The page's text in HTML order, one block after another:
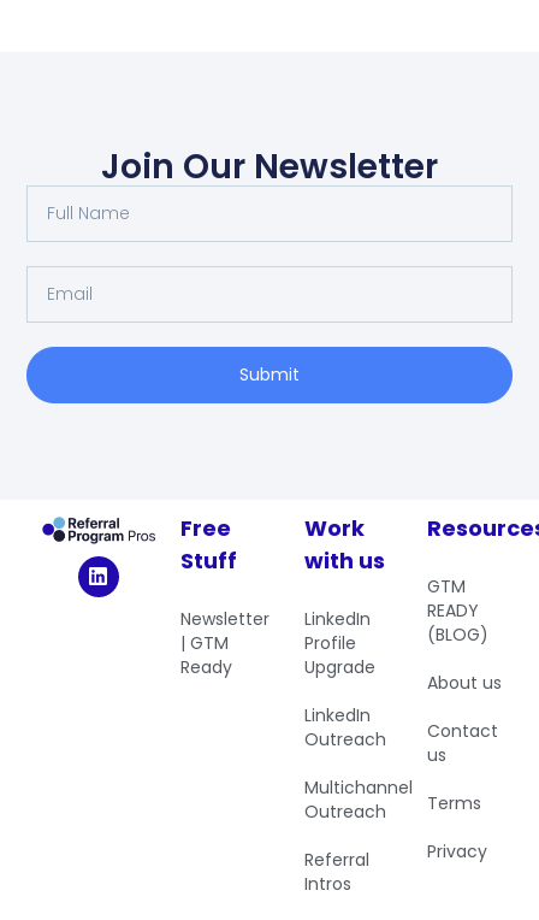
Join Our Newsletter
Submit
Free
Stuff
Newsletter
| GTM
Ready
Work
with us
LinkedIn
Profile
Upgrade
LinkedIn
Outreach
Multichannel
Outreach
Referral
Intros
GTM
READY
(BLOG)
About us
Contact
us
Terms
Privacy